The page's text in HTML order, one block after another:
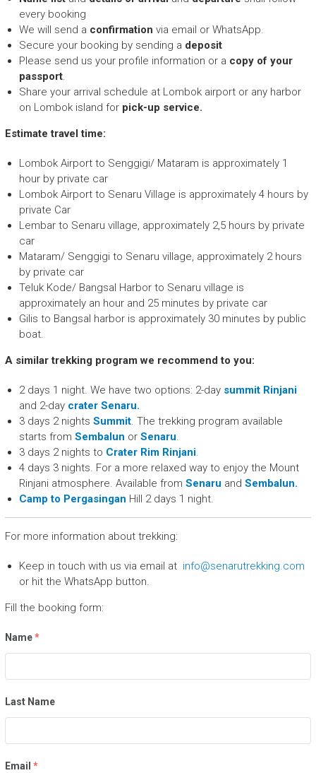
every booking
We will send a confirmation via email or WhatsApp.
Secure your booking by sending a deposit
Please send us your profile information or a copy of your
passport.
Share your arrival schedule at Lombok airport or any harbor
on Lombok island for pick-up service.
Estimate travel time:
Lombok Airport to Senggigi/ Mataram is approximately 1
hour by private car
Lombok Airport to Senaru Village is approximately 4 hours by
private Car
Lembar to Senaru village, approximately 2,5 hours by private
car
Mataram/ Senggigi to Senaru village, approximately 2 hours
by private car
Teluk Kode/ Bangsal Harbor to Senaru village is
approximately an hour and 25 minutes by private car
Gilis to Bangsal harbor is approximately 30 minutes by public
boat.
A similar trekking program we recommend to you:
2 days 1 night. We have two options: 2-day summit Rinjani
and 2-day crater Senaru.
3 days 2 nights Summit. The trekking program available
starts from Sembalun or Senaru.
3 days 2 nights to Crater Rim Rinjani.
4 days 3 nights. For a more relaxed way to enjoy the Mount
Rinjani atmosphere. Available from Senaru and Sembalun.
Camp to Pergasingan Hill 2 days 1 night.
For more information about trekking:
Keep in touch with us via email at info@senarutrekking.com
or hit the WhatsApp button.
Fill the booking form:
Name *
Last Name
Email *